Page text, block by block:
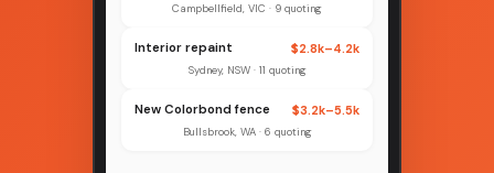
Campbellfield, VIC · 9 quoting
Interior repaint $2.8k–4.2k
Sydney, NSW · 11 quoting
New Colorbond fence $3.2k–5.5k
Bullsbrook, WA · 6 quoting